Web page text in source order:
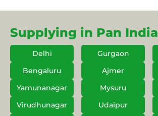
Supplying in Pan India
Delhi Gurgaon
Bengaluru
Ajmer
Yamunanagar
Mysuru
Virudhunagar
Udaipur